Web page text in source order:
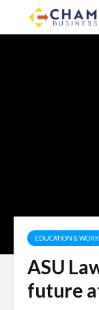
EDUCATION &
ASU
future